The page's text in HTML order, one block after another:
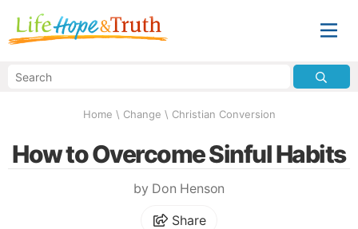
Home \ Change \ Christian Conversion
How to Overcome Sinful Habits
by Don Henson
Share